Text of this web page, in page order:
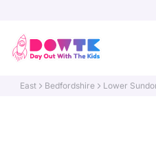
East Bedfordshire Lower